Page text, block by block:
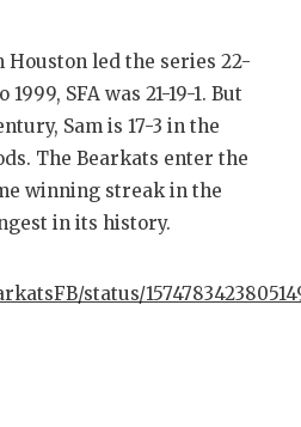
Houston led the series 22-
SFA was 21-19-1. But
Sam is 17-3 in the
The Bearkats enter the
winning streak in the
in its history.
status/